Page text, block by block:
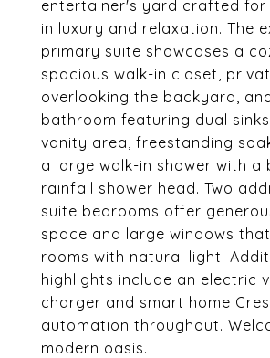
entertainer's yard crafted for
in luxury and relaxation. The
primary suite showcases a
spacious walk-in closet,
overlooking the backyard,
bathroom featuring dual
vanity area, freestanding
a large walk-in shower with a
rainfall shower head. Two
suite bedrooms offer
space and large windows
rooms with natural light.
highlights include an electric
charger and smart home
automation throughout.
modern oasis.